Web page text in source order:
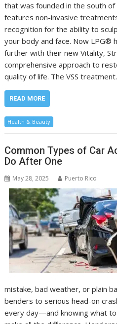
that was founded in the south of
features non-invasive
recognition for the ability to
your body and face. Now LPG®
further with their new Vitality,
comprehensive approach to
quality of life. The VSS
READ MORE
Health & Beauty
Common Types of Car
Do After One
May 28, 2025 Puerto Rico
mistake, bad weather, or plain
benders to serious head-on
every day—and knowing what